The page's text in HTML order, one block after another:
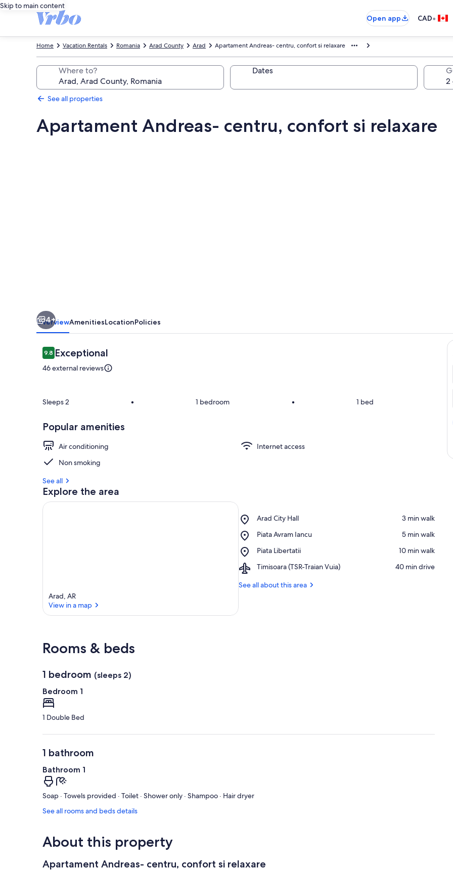
Skip to main content
Open app
CAD•
Apartament Andreas- centru, confort si relaxare
Arad
Arad County
Romania
Vacation Rentals
Home
Where to? Dates
See all properties
Apartament Andreas- centru, confort si relaxare
Room
Exterior
4+
OverviewAmenitiesLocationPolicies
Reviews
9.89.8 out of 10
Exceptional
46 external reviews
Sleeps 2 • 1 bedroom • 1 bed
Popular amenities
Air conditioning
Internet access
Non smoking
See all
Explore the area
Arad, AR
View in a map
Arad City Hall
Place,
City
‪3 min walk‬
Piata Avram Iancu
Place,
Avram
‪5 min walk‬
Piata Libertatii
Place,
Libertatii
‪10 min walk‬
Timisoara (TSR-Traian Vuia)
Airport,
(TSR-
‪40 min drive‬
See all about this area
Rooms & beds
1 bedroom (sleeps 2)
Bedroom 1
1 Double Bed
1 bathroom
Bathroom 1
Soap · Towels provided · Toilet · Shower only · Shampoo · Hair dryer
See all rooms and beds details
About this property
Apartament Andreas- centru, confort si relaxare